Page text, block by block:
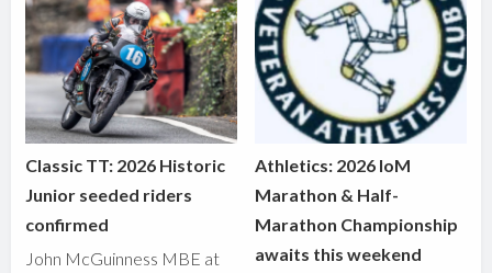
Classic TT: 2026 Historic
Junior seeded riders
confirmed
John McGuinness MBE at
Athletics: 2026 IoM
Marathon & Half-
Marathon Championship
awaits this weekend